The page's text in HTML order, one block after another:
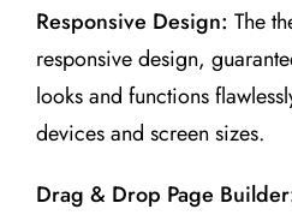
Responsive Design: The
responsive design,
looks and functions
devices and screen sizes.
Drag & Drop Page